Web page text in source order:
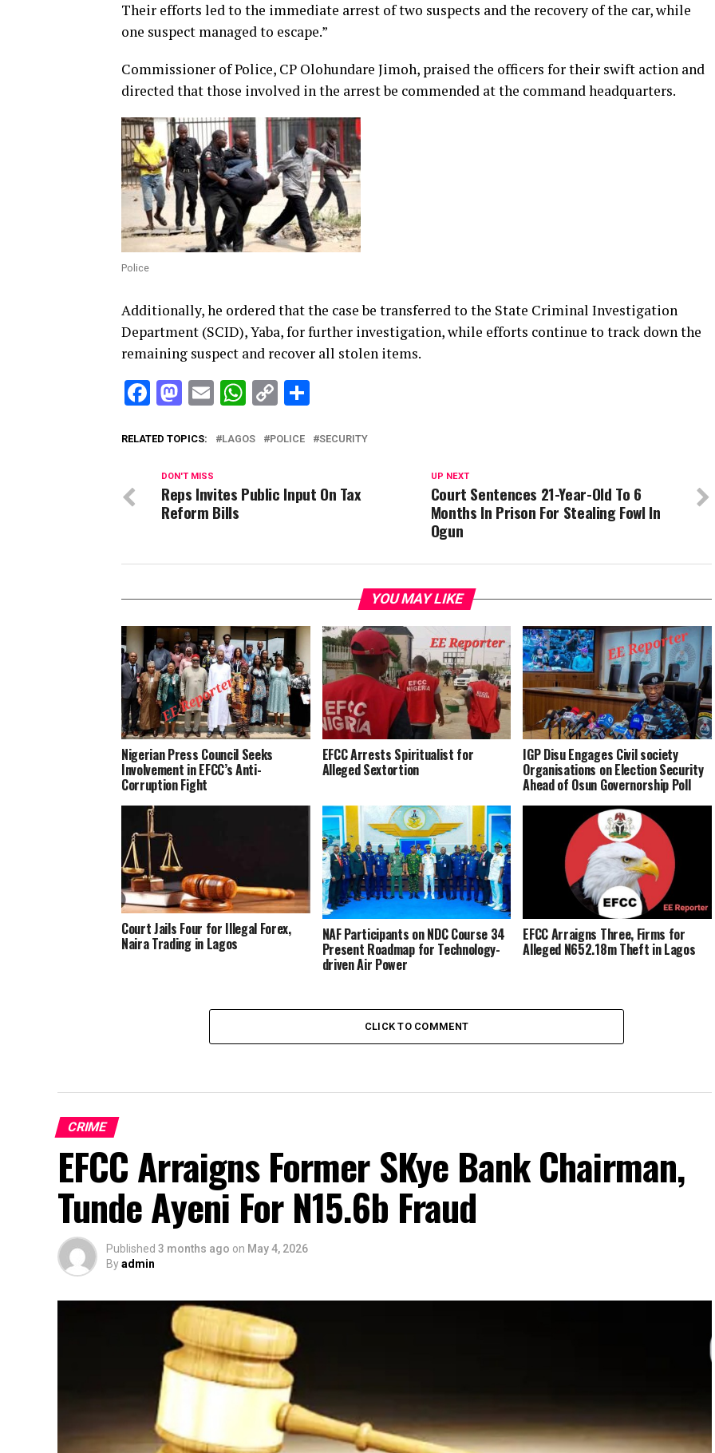
Their efforts led to the immediate arrest of two suspects and the recovery of the car, while
one suspect managed to escape.”
Commissioner of Police, CP Olohundare Jimoh, praised the officers for their swift action and
directed that those involved in the arrest be commended at the command headquarters.
Police
Additionally, he ordered that the case be transferred to the State Criminal Investigation
Department (SCID), Yaba, for further investigation, while efforts continue to track down the
remaining suspect and recover all stolen items.
Facebook
Mastodon
EmailWhatsApp
Copy
RELATED TOPICS: LAGOS POLICE SECURITY
UP NEXT
Court Sentences 21-Year-Old To 6
Months In Prison For Stealing Fowl In
Ogun
DON'T MISS
Reps Invites Public Input On Tax
Reform Bills
YOU MAY LIKE
Nigerian Press Council Seeks
Involvement in EFCC’s Anti-
Corruption Fight
EFCC Arrests Spiritualist for
Alleged Sextortion
IGP Disu Engages Civil society
Organisations on Election Security
Ahead of Osun Governorship Poll
Court Jails Four for Illegal Forex,
Naira Trading in Lagos
NAF Participants on NDC Course 34
Present Roadmap for Technology-
driven Air Power
EFCC Arraigns Three, Firms for
Alleged N652.18m Theft in Lagos
CLICK TO COMMENT
CRIME
EFCC Arraigns Former SKye Bank Chairman,
Tunde Ayeni For N15.6b Fraud
Published 3 months ago on May 4, 2026
Byadmin